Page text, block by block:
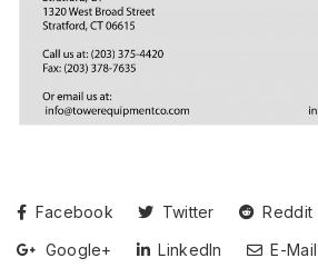
Facebook Twitter Reddit
Google+
LinkedIn E-Mail